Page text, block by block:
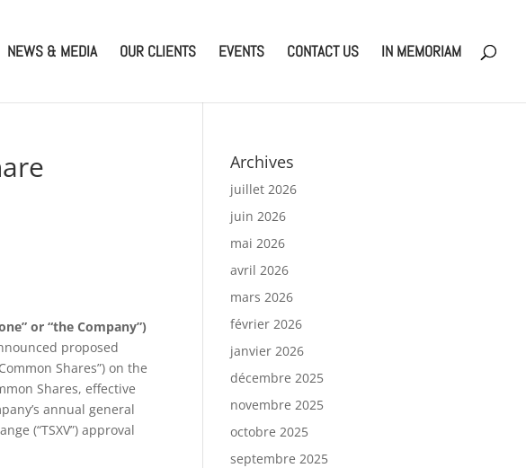
NEWS & MEDIA OUR CLIENTS EVENTS CONTACT US IN MEMORIAM
or “the Company”)
proposed
Shares”) on the
Shares, effective
annual general
(“TSXV”) approval
Archives
juillet 2026
juin 2026
mai 2026
avril 2026
mars 2026
février 2026
janvier 2026
décembre 2025
novembre 2025
octobre 2025
septembre 2025